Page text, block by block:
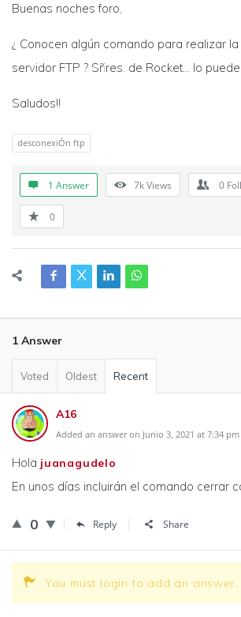
Buenas noches foro,
¿ Conocen algún comando para realizar
servidor FTP ? Sñres. de Rocket… lo
Saludos!!
desconexiÓn ftp
1 Answer 7kViews 0
0
1 Answer
Voted Oldest Recent
A16
Added an answer on Junio 3, 2021 at 7:34 pm
Hola juanagudelo
En unos días incluirán el comando cerrar
0 Reply Share
You must login to add an answer.